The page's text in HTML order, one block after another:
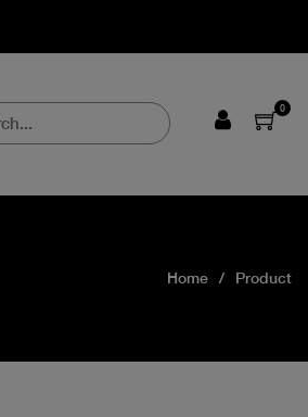
0
Home Product